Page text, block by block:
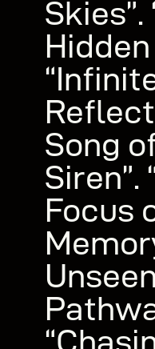
Skies”.
Song
Siren”.
Focus
Unseen